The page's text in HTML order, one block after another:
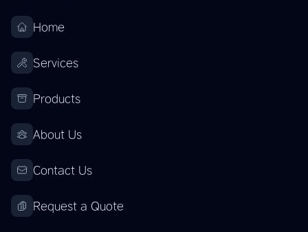
Home
Services
Products
About Us
Contact Us
Request a Quote